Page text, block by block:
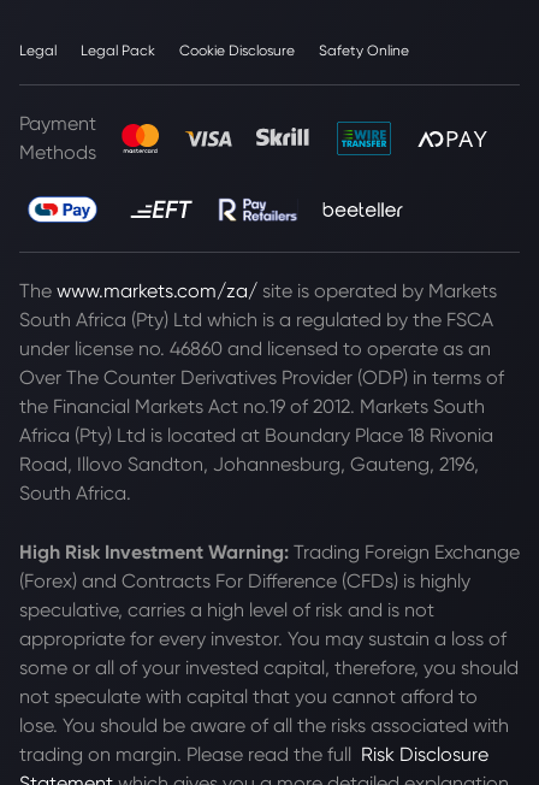
Legal Legal Pack Cookie Disclosure Safety Online
Payment
Methods
The www.markets.com/za/ site is operated by Markets
South Africa (Pty) Ltd which is a regulated by the FSCA
under license no. 46860 and licensed to operate as an
Over The Counter Derivatives Provider (ODP) in terms of
the Financial Markets Act no.19 of 2012. Markets South
Africa (Pty) Ltd is located at Boundary Place 18 Rivonia
Road, Illovo Sandton, Johannesburg, Gauteng, 2196,
South Africa.
High Risk Investment Warning: Trading Foreign Exchange
(Forex) and Contracts For Difference (CFDs) is highly
speculative, carries a high level of risk and is not
appropriate for every investor. You may sustain a loss of
some or all of your invested capital, therefore, you should
not speculate with capital that you cannot afford to
lose. You should be aware of all the risks associated with
trading on margin. Please read the full Risk Disclosure